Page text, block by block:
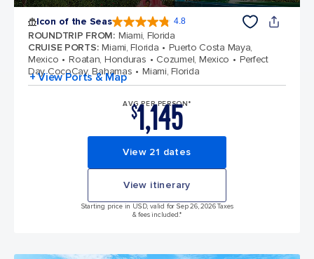
Icon of the Seas 4.8
ROUNDTRIP FROM: Miami, Florida
CRUISE PORTS: Miami, Florida
Puerto Costa Maya,
Mexico
Roatan, Honduras Cozumel, Mexico
Perfect
Day CocoCay, Bahamas
Miami, Florida
+ View Ports & Map
AVG PER PERSON*
$1,145
View 21 dates
View itinerary
Starting price in USD, valid for Sep 26, 2026 Taxes
& fees included.*